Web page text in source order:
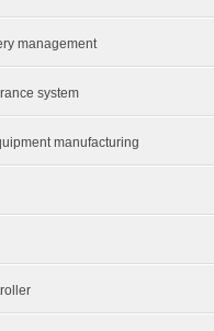
management
system
manufacturing